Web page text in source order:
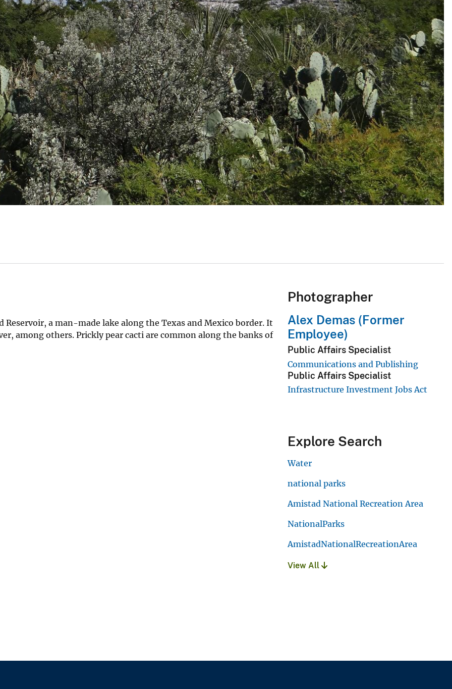
a man-made lake along the Texas and Mexico border. It
among others. Prickly pear cacti are common along the banks of
Photographer
Alex Demas (Former
Employee)
Public Affairs Specialist
Communications and Publishing
Public Affairs Specialist
Infrastructure Investment Jobs Act
Explore Search
Water
national parks
Amistad National Recreation Area
NationalParks
AmistadNationalRecreationArea
View All